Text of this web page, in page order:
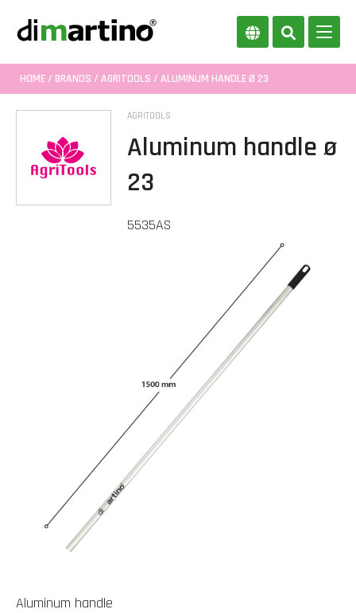
HOME/ BRANDS / AGRITOOLS / ALUMINUM HANDLE Ø 23
AGRITOOLS
Aluminum handle ø
23
5535AS
Aluminum handle